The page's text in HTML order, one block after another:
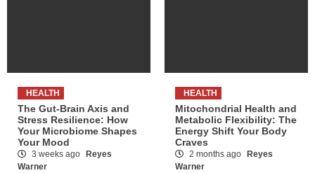
HEALTH
The Gut-Brain Axis and
Stress Resilience: How
Your Microbiome Shapes
Your Mood
3 weeks ago
Reyes
Warner
HEALTH
Mitochondrial Health and
Metabolic Flexibility: The
Energy Shift Your Body
Craves
2 months ago
Reyes
Warner